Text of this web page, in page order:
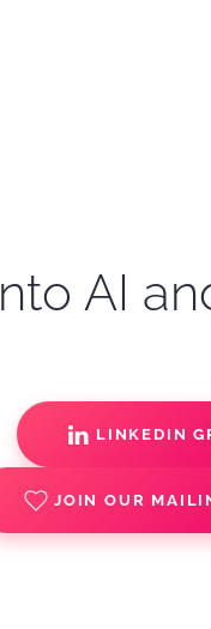
AI
LINKEDIN
JOIN OUR